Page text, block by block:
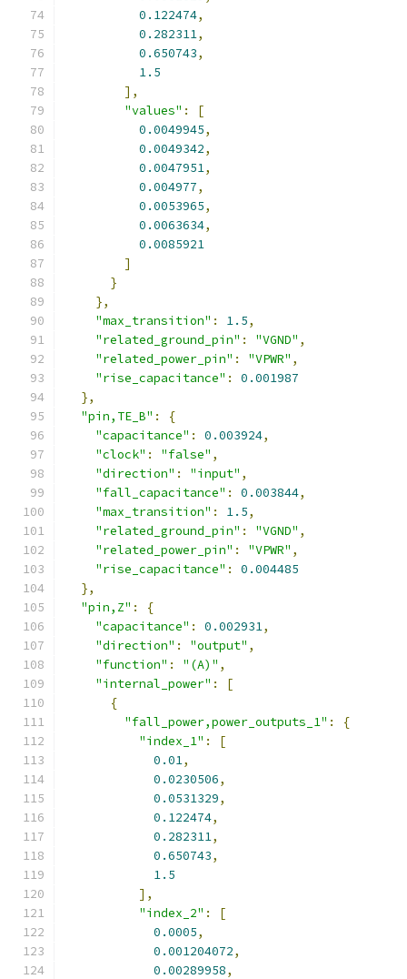
0.122474,
0.282311,
0.650743,
1.5
],
"values" :
[
0.0049945,
0.0049342,
0.0047951,
0.004977,
0.0053965,
0.0063634,
0.0085921
]
}
},
"max_transition" : 1.5,
"related_ground_pin" : "VGND" ,
"related_power_pin" : "VPWR" ,
"rise_capacitance" :
0.001987
},
"pin,TE_B" :
{
"capacitance" : 0.003924,
"clock" : "false" ,
"direction" : "input" ,
"fall_capacitance" : 0.003844,
"max_transition" : 1.5,
"related_ground_pin" : "VGND" ,
"related_power_pin" : "VPWR" ,
"rise_capacitance" :
0.004485
},
"pin,Z" :
{
"capacitance" : 0.002931,
"direction" : "output" ,
"function" : "(A)" ,
"internal_power" :
[
{
"fall_power,power_outputs_1" :
{
"index_1" :
[
0.01,
0.0230506,
0.0531329,
0.122474,
0.282311,
0.650743,
1.5
],
"index_2" :
[
0.0005,
0.001204072,
0.00289958,